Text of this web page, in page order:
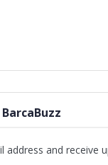
address and receive